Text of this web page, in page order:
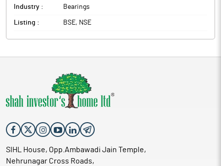
Industry : Bearings
Listing : BSE, NSE
SIHL House, Opp.Ambawadi Jain Temple,
Nehrunagar Cross Roads,